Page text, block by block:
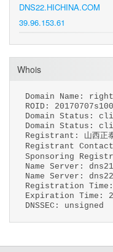
DNS22.HICHINA.COM
39.96.153.61
Whois
Domain Name:
ROID:
Domain Status:
Domain Status:
Registrant: 山西正泰
Registrant
Sponsoring
Name Server:
Name Server:
Registration
Expiration Time:
DNSSEC: unsigned